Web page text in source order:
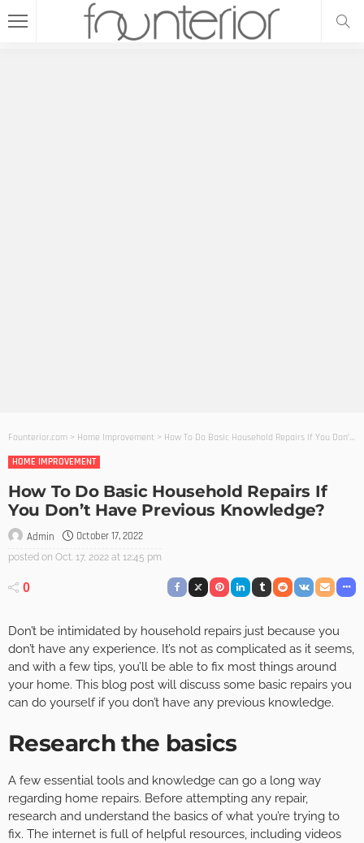
Founterior.com > Home Improvement > How To Do Basic Household Repairs If You Don’t Have Previous Knowledge?
HOME IMPROVEMENT
How To Do Basic Household Repairs If
You Don’t Have Previous Knowledge?
Admin October 17, 2022
posted on Oct. 17, 2022 at 12:45 pm
0
Don’t be intimidated by household repairs just because you
don’t have any experience. It’s not as complicated as it seems,
and with a few tips, you’ll be able to fix most things around
your home. This blog post will discuss some basic repairs you
can do yourself if you don’t have any previous knowledge.
Research the basics
A few essential tools and knowledge can go a long way
regarding home repairs. Before attempting any repair,
research and understand the basics of what you’re trying to
fix. The internet is full of helpful resources, including videos